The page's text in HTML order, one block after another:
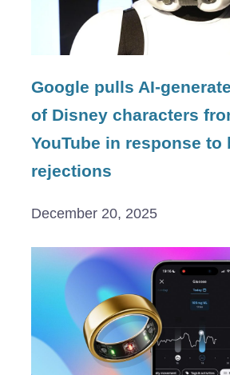
Google pulls AI-
of Disney characters
YouTube in response to
rejections
December 20, 2025